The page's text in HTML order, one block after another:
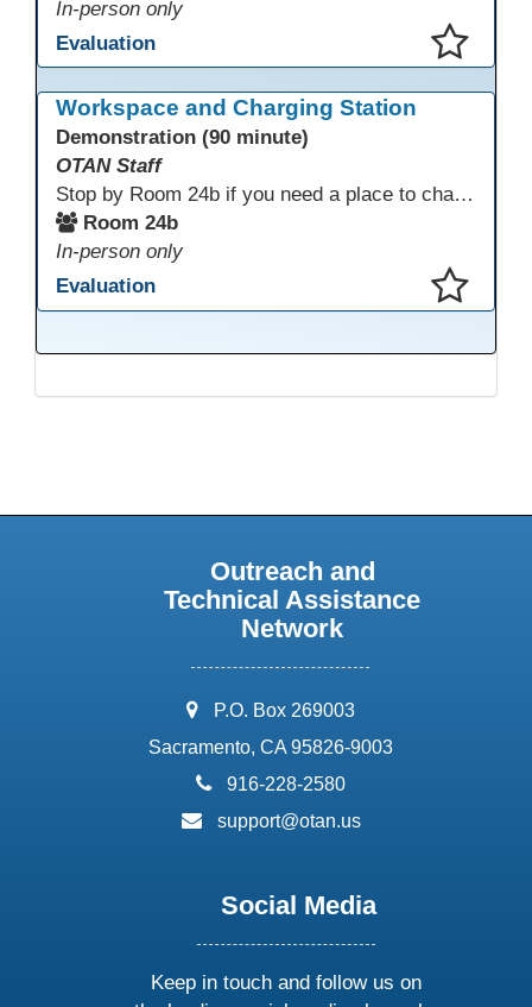
In-person only
Evaluation
Workspace and Charging Station
Demonstration (90 minute)
OTAN Staff
Stop by Room 24b if you need a place to charge your devices or a quiet space to do some work.
Room 24b
In-person only
Evaluation
Outreach and
Technical Assistance
Network
address:
P.O. Box 269003
Sacramento, CA 95826-9003
phone:
916-228-2580
email:
support@otan.us
Social Media
Keep in touch and follow us on